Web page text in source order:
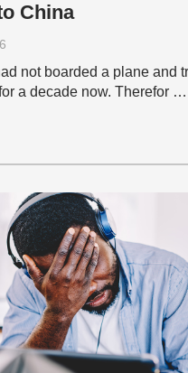
China
not boarded a plane and
a decade now. Therefor …